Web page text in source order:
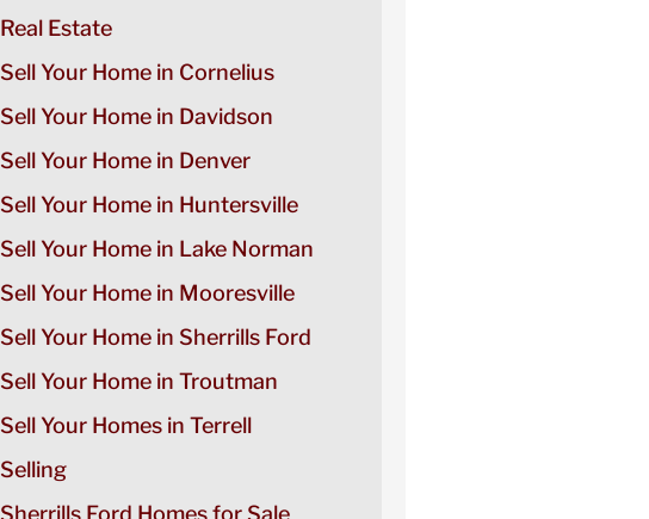
Real Estate
Sell Your Home in Cornelius
Sell Your Home in Davidson
Sell Your Home in Denver
Sell Your Home in Huntersville
Sell Your Home in Lake Norman
Sell Your Home in Mooresville
Sell Your Home in Sherrills Ford
Sell Your Home in Troutman
Sell Your Homes in Terrell
Selling